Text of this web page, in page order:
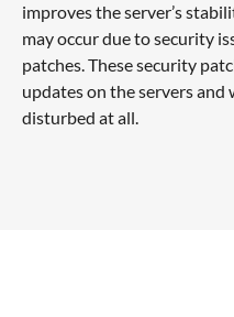
improves the server’s
may occur due to security
patches. These security
updates on the servers and
disturbed at all.